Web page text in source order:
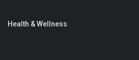
Health & Wellness